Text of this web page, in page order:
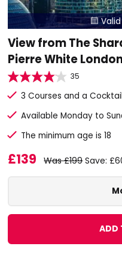
Valid
View from The
Pierre White
35
3 Courses and a
Available Monday to
The minimum age is 18
£139 Was £199Save:
ADD